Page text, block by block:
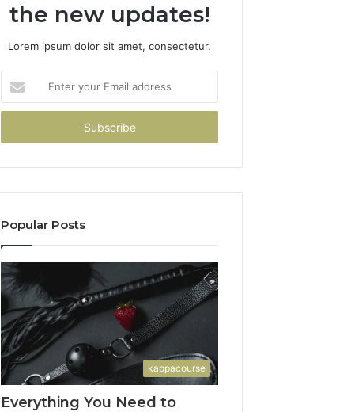
the new updates!
Lorem ipsum dolor sit amet, consectetur.
your
Email
Popular Posts
kappacourse
Everything You Need to